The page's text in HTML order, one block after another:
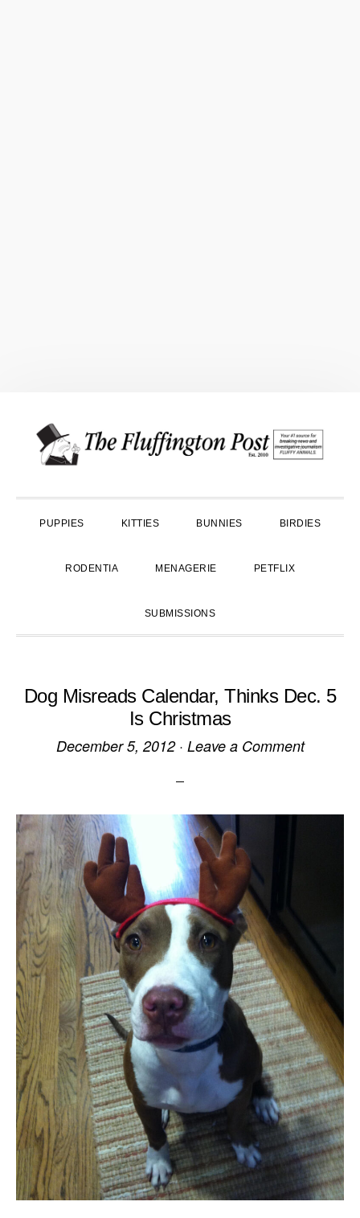
primary
main
primary
PUPPIES KITTIES BUNNIES BIRDIES
RODENTIA MENAGERIE PETFLIX
SUBMISSIONS
Dog Misreads Calendar, Thinks Dec. 5
Is Christmas
December 5, 2012· Leave a Comment